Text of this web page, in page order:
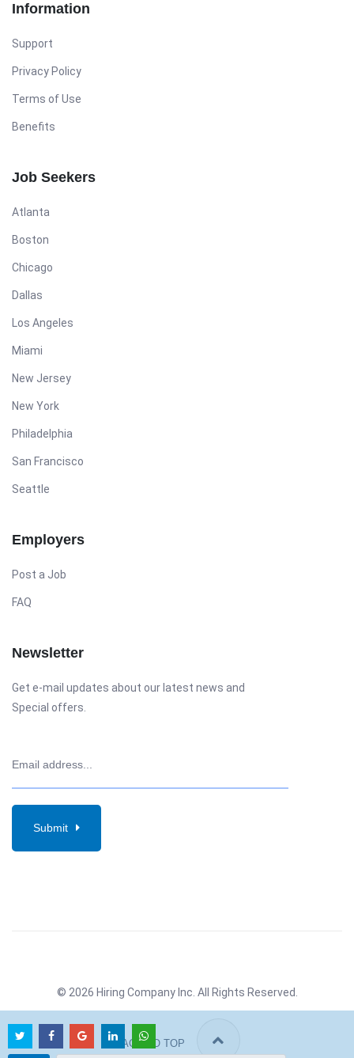
Information
Support
Privacy Policy
Terms of Use
Benefits
Job Seekers
Atlanta
Boston
Chicago
Dallas
Los Angeles
Miami
New Jersey
New York
Philadelphia
San Francisco
Seattle
Employers
Post a Job
FAQ
Newsletter
Get e-mail updates about our latest news and
Special offers.
Submit
© 2026 Hiring Company Inc. All Rights Reserved.
BACK TO TOP